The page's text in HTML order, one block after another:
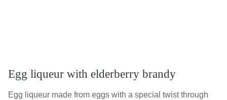
Egg liqueur with elderberry brandy
Egg liqueur made from eggs with a special twist through